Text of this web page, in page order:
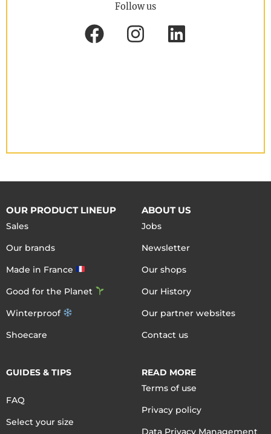
Follow us
OUR PRODUCT LINEUP
Sales
Our brands
Made in France
Good for the Planet
Winterproof
Shoecare
ABOUT US
Jobs
Newsletter
Our shops
Our History
Our partner websites
Contact us
GUIDES & TIPS
FAQ
Select your size
READ MORE
Terms of use
Privacy policy
Data Privacy Management